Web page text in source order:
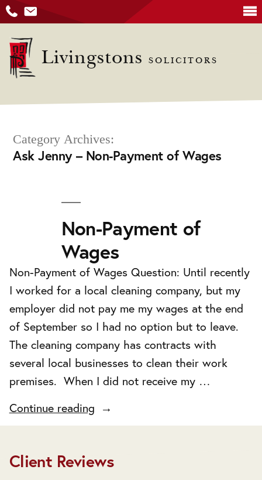
to
content
Livingstons SOLICITORS
Category Archives:
Ask Jenny – Non-Payment of Wages
Non-Payment of
Wages
Non-Payment of Wages Question: Until recently
I worked for a local cleaning company, but my
employer did not pay me my wages at the end
of September so I had no option but to leave.
The cleaning company has contracts with
several local businesses to clean their work
premises. When I did not receive my …
Continue reading"Non-
Payment
Wages"
Client Reviews